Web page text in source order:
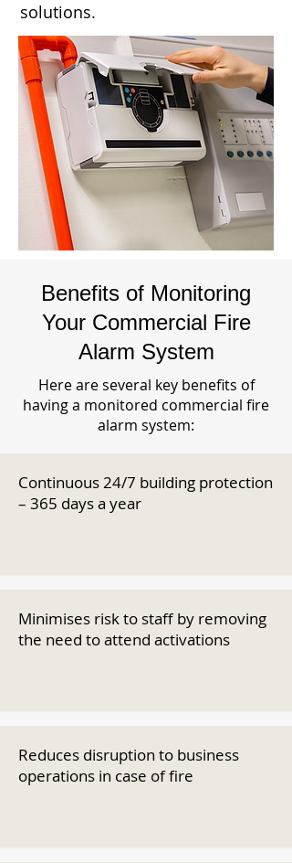
solutions.
Benefits of Monitoring
Your Commercial Fire
Alarm System
Here are several key benefits of
having a monitored commercial fire
alarm system:
Continuous 24/7 building protection
– 365 days a year
Minimises risk to staff by removing
the need to attend activations
Reduces disruption to business
operations in case of fire